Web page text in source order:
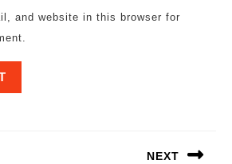
and website in this browser for
NEXT